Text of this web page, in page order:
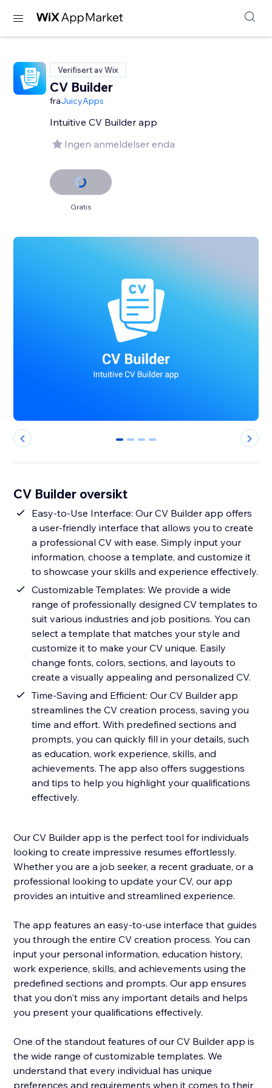
Verifisert av Wix
CV Builder
fraJuicyApps
Intuitive CV Builder app
Ingen anmeldelser enda
Gratis
0 1 2 3
CV Builder oversikt
Easy-to-Use Interface: Our CV Builder app offers
a user-friendly interface that allows you to create
a professional CV with ease. Simply input your
information, choose a template, and customize it
to showcase your skills and experience effectively.
Customizable Templates: We provide a wide
range of professionally designed CV templates to
suit various industries and job positions. You can
select a template that matches your style and
customize it to make your CV unique. Easily
change fonts, colors, sections, and layouts to
create a visually appealing and personalized CV.
Time-Saving and Efficient: Our CV Builder app
streamlines the CV creation process, saving you
time and effort. With predefined sections and
prompts, you can quickly fill in your details, such
as education, work experience, skills, and
achievements. The app also offers suggestions
and tips to help you highlight your qualifications
effectively.
Our CV Builder app is the perfect tool for individuals
looking to create impressive resumes effortlessly.
Whether you are a job seeker, a recent graduate, or a
professional looking to update your CV, our app
provides an intuitive and streamlined experience.
The app features an easy-to-use interface that guides
you through the entire CV creation process. You can
input your personal information, education history,
work experience, skills, and achievements using the
predefined sections and prompts. Our app ensures
that you don't miss any important details and helps
you present your qualifications effectively.
One of the standout features of our CV Builder app is
the wide range of customizable templates. We
understand that every individual has unique
preferences and requirements when it comes to their